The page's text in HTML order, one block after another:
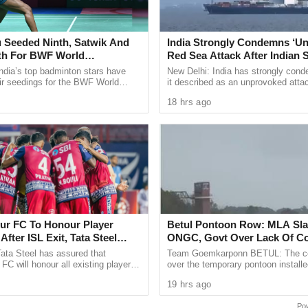
when we, actually closed out the G20 Summit,
process. Till that morning, people, a lot of
to actually get everybody to agree on it. So, as
would be one, which for me would be
Modi had announced the adoption of the
victory for India’s G20 presidency, which
views over the Ukraine conflict.
on the declaration and its subsequent
a new text to the G20 countries to describe
we had taken up in our history. And, the
very unique. I have been in this business for
policy event with which the Indian public was so
for a year starting December 1, 2022 with the
Seeded Ninth, Satwik And
For BWF World
2026
top badminton stars have
seedings for the BWF World
...
FC To Honour Player
ISL Exit, Tata Steel
To Grassroots
Steel has assured that
will honour all existing player
confirming ...
India Strongly Condemns
Red Sea Attack After Indian
All 14 Crew Members
New Delhi: India has strongly
it described as an unprovoked
which sank in the Red Sea ...
18 hrs ago
Betul Pontoon Row: MLA
ONGC, Govt Over Lack Of
Team Goemkarponn BETUL: The
over the temporary pontoon
on Tuesday, with Quepem MLA ...
19 hrs ago